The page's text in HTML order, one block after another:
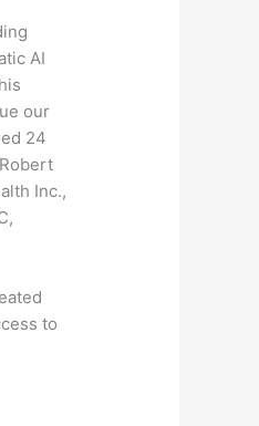
AI
our
24
Inc.,
to